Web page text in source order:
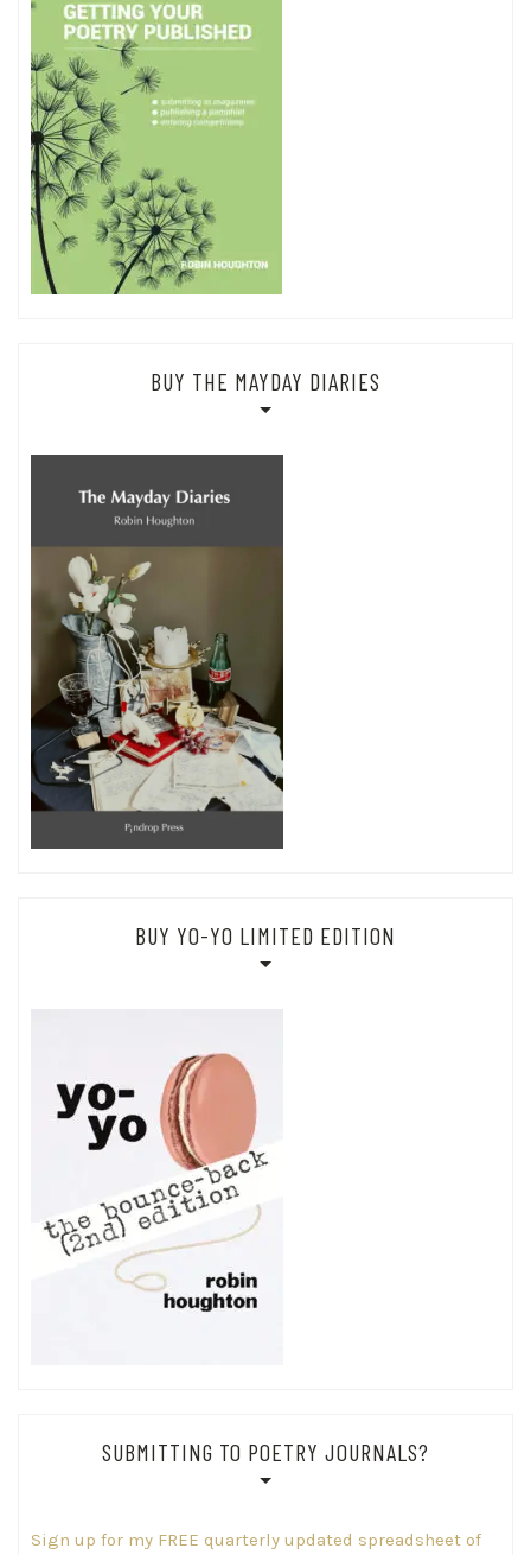
BUY THE MAYDAY DIARIES
BUY YO-YO LIMITED EDITION
SUBMITTING TO POETRY JOURNALS?
Sign up for my FREE quarterly updated spreadsheet of